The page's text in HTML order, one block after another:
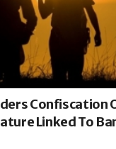
Confiscation
Linked To